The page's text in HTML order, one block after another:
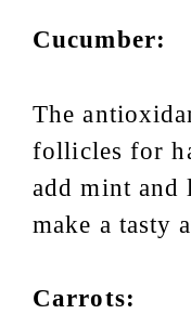
Cucumber:
The
follicles for
add mint and
make a tasty
Carrots: